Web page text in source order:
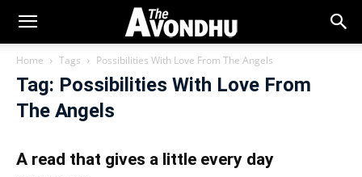
Home Tags Possibilities With Love From The Angels
Tag: Possibilities With Love From
The Angels
A read that gives a little every day